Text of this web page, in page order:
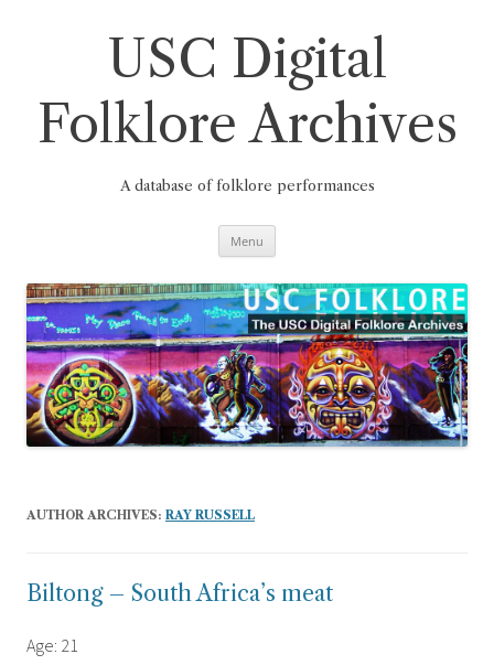
USC Digital
Folklore Archives
A database of folklore performances
Menu
AUTHOR ARCHIVES: RAY RUSSELL
Biltong – South Africa’s meat
Age: 21